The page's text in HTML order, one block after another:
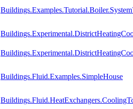
Buildings.Fluid.Examples.SimpleHouse